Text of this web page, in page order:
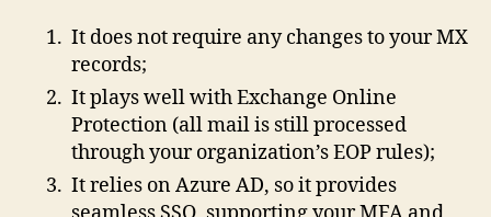
It does not require any changes to your MX
records;
It plays well with Exchange Online
Protection (all mail is still processed
through your organization’s EOP rules);
It relies on Azure AD, so it provides